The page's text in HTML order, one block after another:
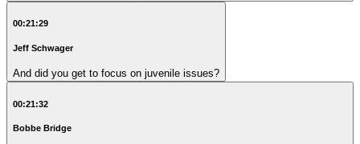
00:21:29
Jeff Schwager
And did you get to focus on juvenile issues?
00:21:32
Bobbe Bridge